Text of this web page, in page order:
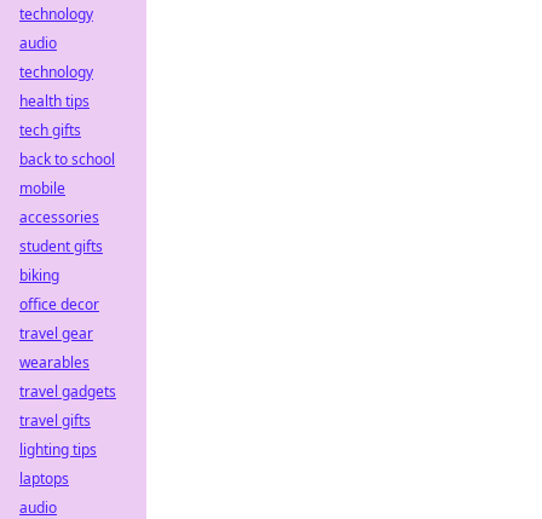
technology
audio
technology
health tips
tech gifts
back to school
mobile
accessories
student gifts
biking
office decor
travel gear
wearables
travel gadgets
travel gifts
lighting tips
laptops
audio